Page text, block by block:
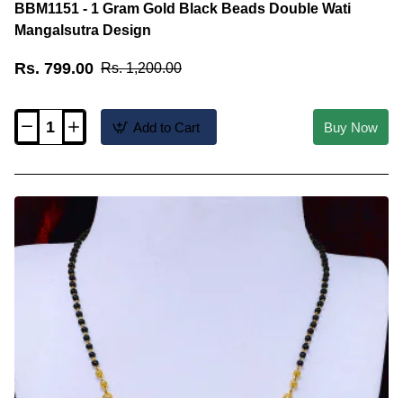
BBM1151 - 1 Gram Gold Black Beads Double Wati
Mangalsutra Design
Rs. 799.00 Rs. 1,200.00
BBM1151
Gold
Black
Beads
Mangalsutra
Add to Cart Buy Now